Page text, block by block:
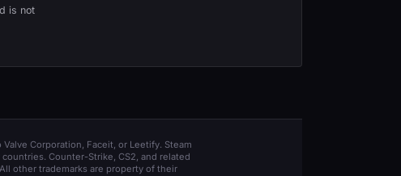
is not
Corporation, Faceit, or Leetify. Steam
Counter-Strike, CS2, and related
other trademarks are property of their